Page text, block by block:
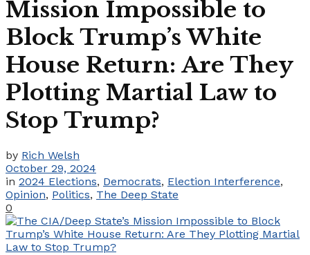
Mission Impossible to
Block Trump’s White
House Return: Are They
Plotting Martial Law to
Stop Trump?
by Rich Welsh
October 29, 2024
in 2024 Elections, Democrats, Election Interference,
Opinion, Politics, The Deep State
0